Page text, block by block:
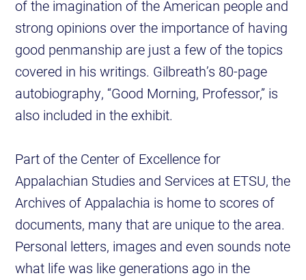
of the imagination of the American people and
strong opinions over the importance of having
good penmanship are just a few of the topics
covered in his writings. Gilbreath’s 80-page
autobiography, “Good Morning, Professor,” is
also included in the exhibit.
Part of the Center of Excellence for
Appalachian Studies and Services at ETSU, the
Archives of Appalachia is home to scores of
documents, many that are unique to the area.
Personal letters, images and even sounds note
what life was like generations ago in the